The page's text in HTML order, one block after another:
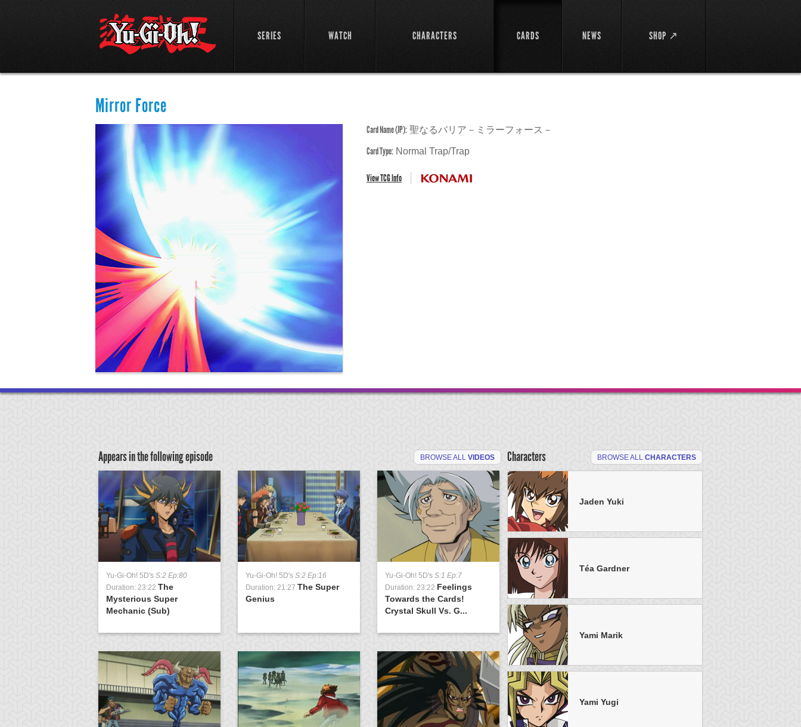
SERIES WATCH CHARACTERS CARDS NEWS SHOP ↗
Mirror Force
Card Name (JP): 聖なるバリア－ミラーフォース－
Card Type: Normal Trap/Trap
View TCG Info
Appears in the following episode BROWSE ALL VIDEOS
Yu-Gi-Oh! 5D's S:2 Ep:80
Duration: 23:22 The
Mysterious Super
Mechanic (Sub)
Yu-Gi-Oh! 5D's S:2 Ep:16
Duration: 21:27 The Super
Genius
Yu-Gi-Oh! 5D's S:1 Ep:7
Duration: 23:22 Feelings
Towards the Cards!
Crystal Skull Vs. G...
Yu-Gi-Oh!
S:5 Ep:50
Duration: 20:52
Duel, Part 2
Secrets, Part 2
Characters BROWSE ALL CHARACTERS
Jaden Yuki
Téa Gardner
Yami Marik
Yami Yugi